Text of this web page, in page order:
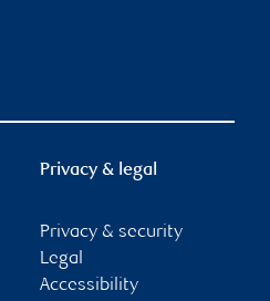
Privacy & legal
Privacy & security
Legal
Accessibility